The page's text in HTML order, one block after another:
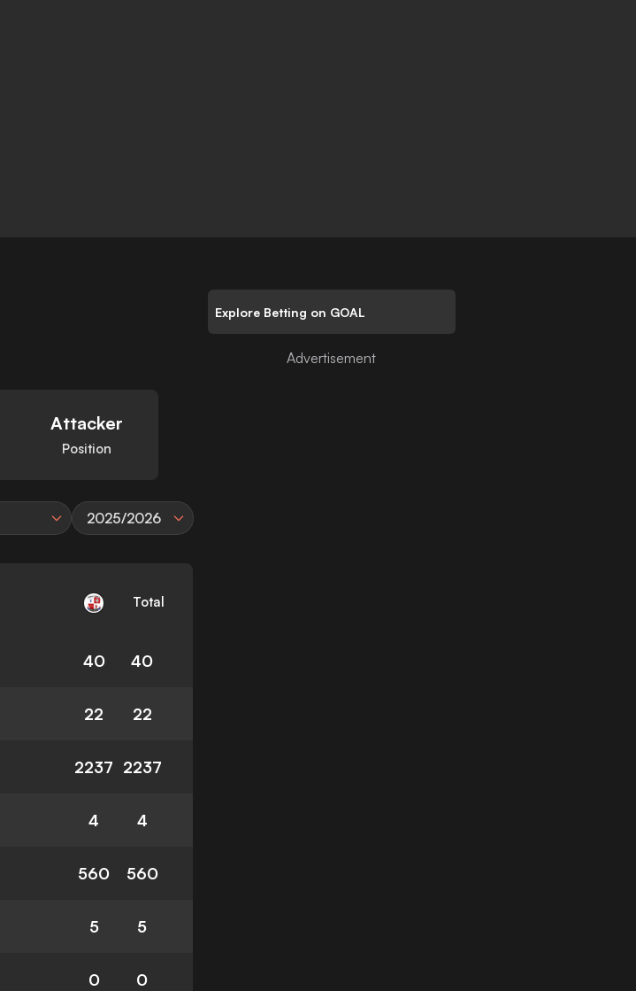
Attacker
Position
2025/2026
Total
40 40
22 22
2237 2237
4 4
560 560
5 5
0 0
Explore Betting on GOAL